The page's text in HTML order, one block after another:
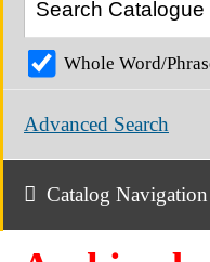
Whole Word/
Advanced Search
Catalog Navigation